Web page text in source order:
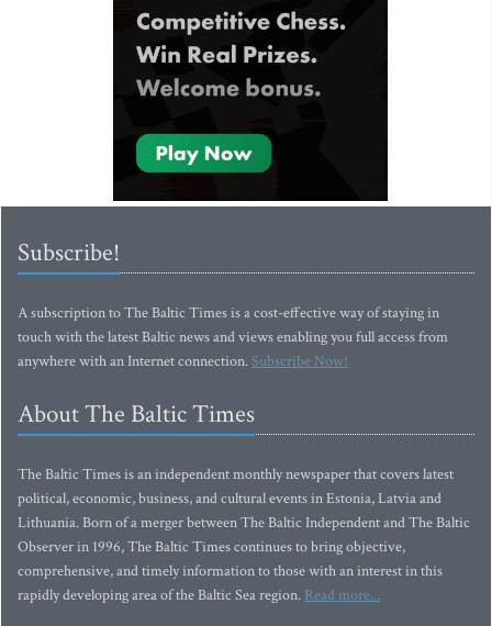
Subscribe!
A subscription to The Baltic Times is a cost-effective way of staying in
touch with the latest Baltic news and views enabling you full access from
anywhere with an Internet connection.Subscribe Now!
About The Baltic Times
The Baltic Times is an independent monthly newspaper that covers latest
political, economic, business, and cultural events in Estonia, Latvia and
Lithuania. Born of a merger between The Baltic Independent and The Baltic
Observer in 1996, The Baltic Times continues to bring objective,
comprehensive, and timely information to those with an interest in this
rapidly developing area of the Baltic Sea region. Read more...